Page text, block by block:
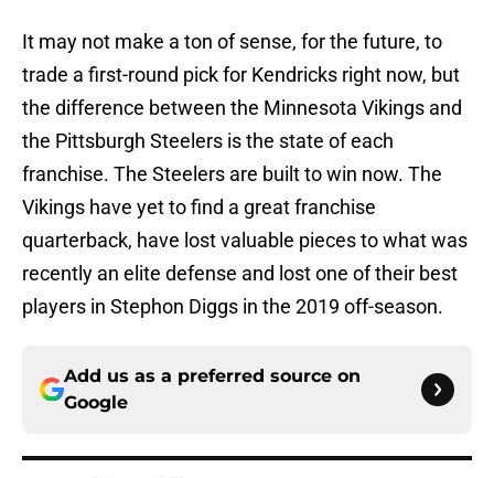
It may not make a ton of sense, for the future, to
trade a first-round pick for Kendricks right now, but
the difference between the Minnesota Vikings and
the Pittsburgh Steelers is the state of each
franchise. The Steelers are built to win now. The
Vikings have yet to find a great franchise
quarterback, have lost valuable pieces to what was
recently an elite defense and lost one of their best
players in Stephon Diggs in the 2019 off-season.
Add us as a preferred source on
Google